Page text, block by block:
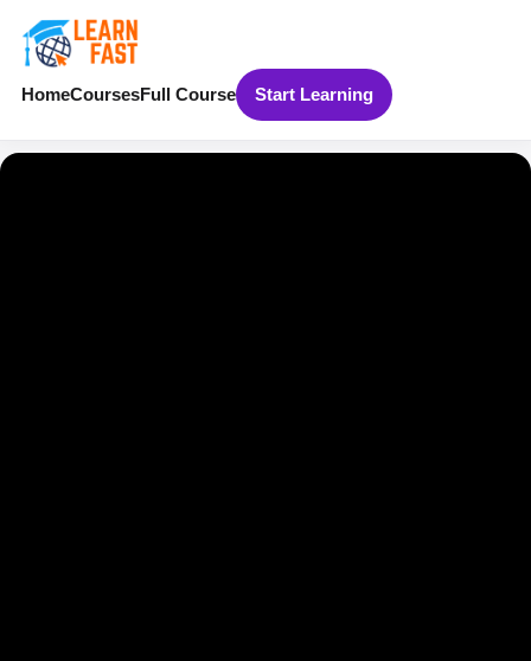
HomeCoursesFull Course Start Learning